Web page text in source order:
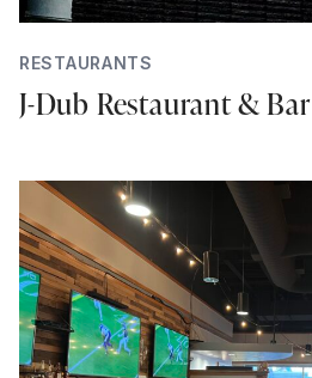
RESTAURANTS
J-Dub Restaurant & Bar